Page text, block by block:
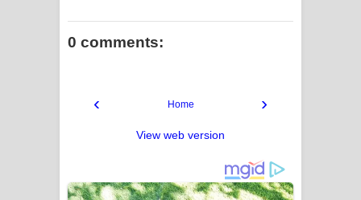
0 comments:
‹ ›
Home
View web version